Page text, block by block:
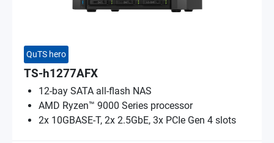
QuTS hero
TS-h1277AFX
12-bay SATA all-flash NAS
AMD Ryzen™ 9000 Series processor
2x 10GBASE-T, 2x 2.5GbE, 3x PCIe Gen 4 slots